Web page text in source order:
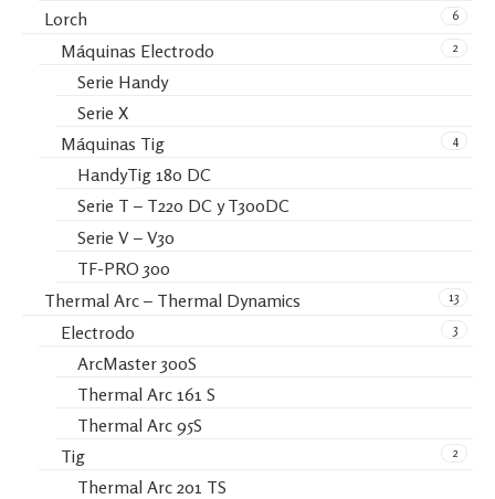
6
Lorch
2
Máquinas Electrodo
Serie Handy
Serie X
4
Máquinas Tig
HandyTig 180 DC
Serie T – T220 DC y T300DC
Serie V – V30
TF-PRO 300
13
Thermal Arc – Thermal Dynamics
3
Electrodo
ArcMaster 300S
Thermal Arc 161 S
Thermal Arc 95S
2
Tig
Thermal Arc 201 TS